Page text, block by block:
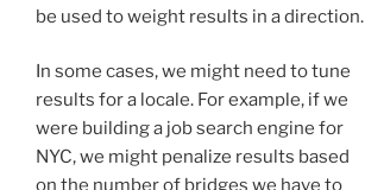
be used to weight results in a direction.
In some cases, we might need to tune
results for a locale. For example, if we
were building a job search engine for
NYC, we might penalize results based
on the number of bridges we have to